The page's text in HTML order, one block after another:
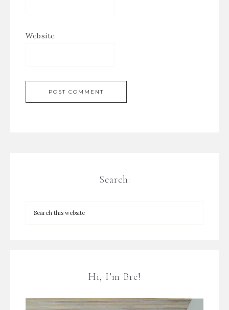
Website
Search:
Hi, I’m Bre!